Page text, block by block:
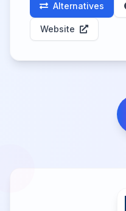
Alternatives
Website